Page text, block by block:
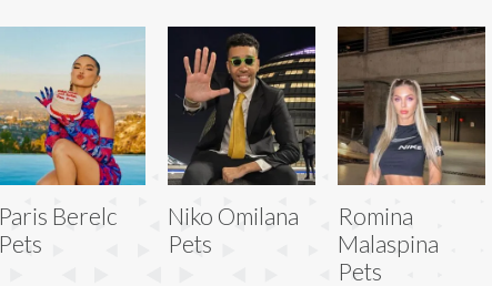
Paris Berelc
Pets
Niko Omilana
Pets
Romina
Malaspina
Pets